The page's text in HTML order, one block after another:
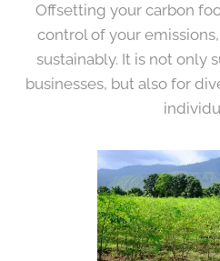
Offsetting your carbon
control of your
sustainably. It is not only
businesses, but also for